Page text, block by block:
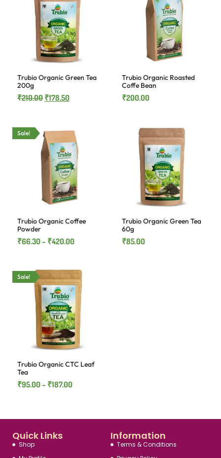
Trubio Organic Green Tea
200g
₹210.00 ₹178.50
Trubio Organic Roasted
Coffe Bean
₹200.00
Sale!
Trubio Organic Coffee
Powder
₹66.30– ₹420.00
Trubio Organic Green Tea
60g
₹85.00
Sale!
Trubio Organic CTC Leaf
Tea
₹95.00– ₹187.00
Information
Terms & Conditions
Quick Links
Shop